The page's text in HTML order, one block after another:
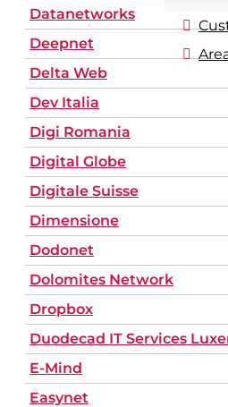
Datanetworks
Deepnet
Delta Web
Dev Italia
Digi Romania
Digital Globe
Digitale Suisse
Dimensione
Dodonet
Dolomites Network
Dropbox
Duodecad IT Services
E-Mind
Easynet